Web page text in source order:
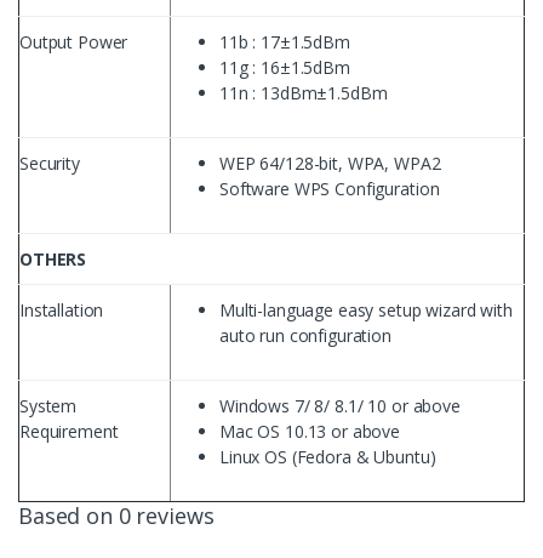
Output Power
11b : 17±1.5dBm
11g : 16±1.5dBm
11n : 13dBm±1.5dBm
Security
WEP 64/128-bit, WPA, WPA2
Software WPS Configuration
OTHERS
Installation
Multi-language easy setup wizard with
auto run configuration
System
Requirement
Windows 7/ 8/ 8.1/ 10 or above
Mac OS 10.13 or above
Linux OS (Fedora & Ubuntu)
Based on 0 reviews